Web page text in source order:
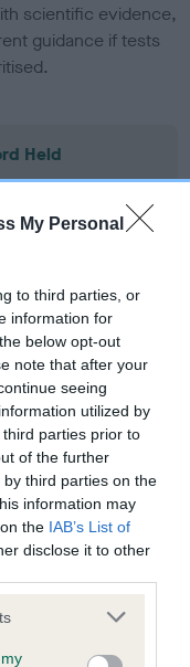
My Personal
to third parties, or
information for
below opt-out
note that after your
seeing
utilized by
parties prior to
of the further
third parties on the
information may
the IAB’s List of
disclose it to other
or more Google
You may click to
scientific evidence,
guidance if tests
Held
is not recorded on
Health Standard.
if it has been
Held
is not recorded on
Health Standard.
if it has been
Held
Health Standard.
if it has been